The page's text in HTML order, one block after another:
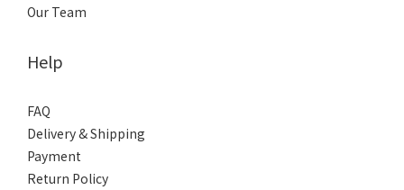
Our Team
Help
FAQ
Delivery & Shipping
Payment
Return Policy